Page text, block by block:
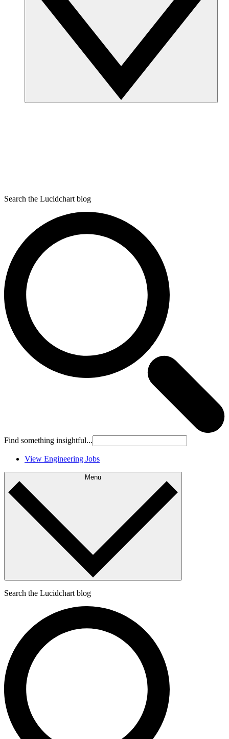
Search the Lucidchart blog
Find something insightful...
View Engineering Jobs
Menu
Search the Lucidchart blog